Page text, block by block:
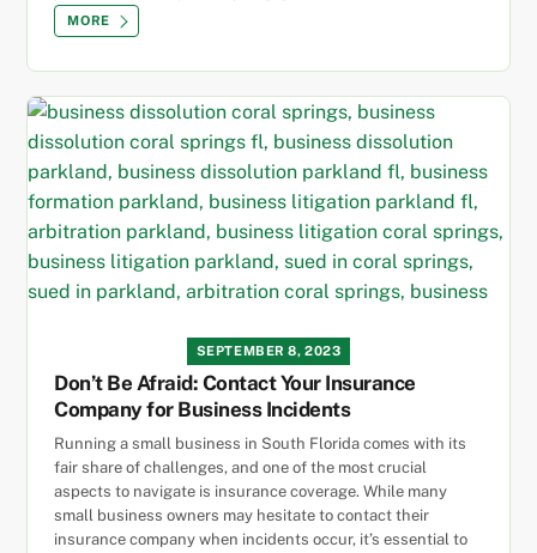
MORE
SEPTEMBER 8, 2023
Don’t Be Afraid: Contact Your Insurance
Company for Business Incidents
Running a small business in South Florida comes with its
fair share of challenges, and one of the most crucial
aspects to navigate is insurance coverage. While many
small business owners may hesitate to contact their
insurance company when incidents occur, it’s essential to